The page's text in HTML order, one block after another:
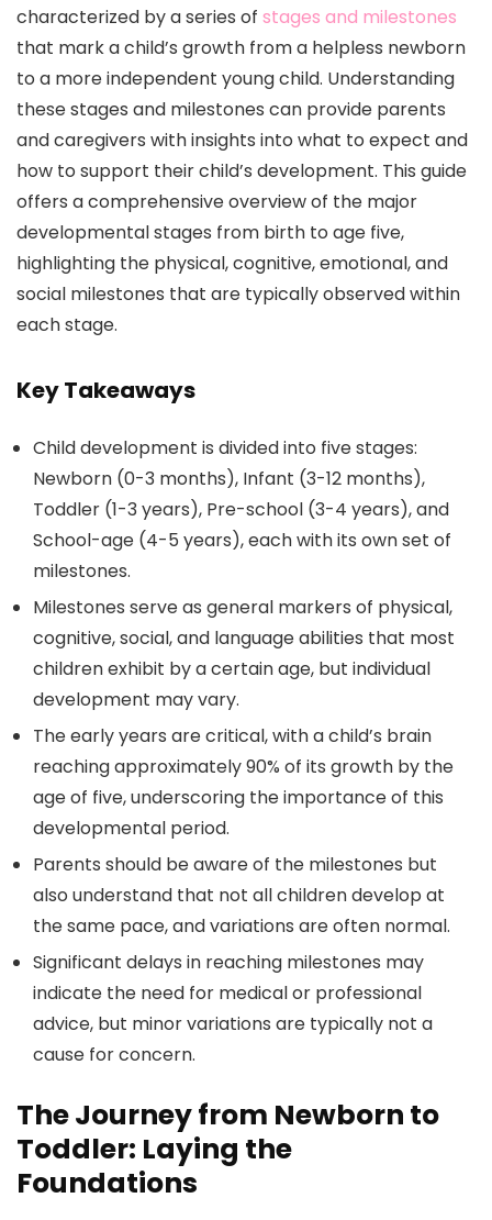
characterized by a series of stages and milestones
that mark a child’s growth from a helpless newborn
to a more independent young child. Understanding
these stages and milestones can provide parents
and caregivers with insights into what to expect and
how to support their child’s development. This guide
offers a comprehensive overview of the major
developmental stages from birth to age five,
highlighting the physical, cognitive, emotional, and
social milestones that are typically observed within
each stage.
Key Takeaways
Child development is divided into five stages:
Newborn (0-3 months), Infant (3-12 months),
Toddler (1-3 years), Pre-school (3-4 years), and
School-age (4-5 years), each with its own set of
milestones.
Milestones serve as general markers of physical,
cognitive, social, and language abilities that most
children exhibit by a certain age, but individual
development may vary.
The early years are critical, with a child’s brain
reaching approximately 90% of its growth by the
age of five, underscoring the importance of this
developmental period.
Parents should be aware of the milestones but
also understand that not all children develop at
the same pace, and variations are often normal.
Significant delays in reaching milestones may
indicate the need for medical or professional
advice, but minor variations are typically not a
cause for concern.
The Journey from Newborn to
Toddler: Laying the
Foundations